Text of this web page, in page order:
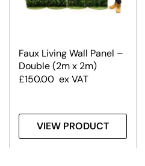
Faux Living Wall Panel –
Double (2m x 2m)
£150.00 ex VAT
VIEW PRODUCT